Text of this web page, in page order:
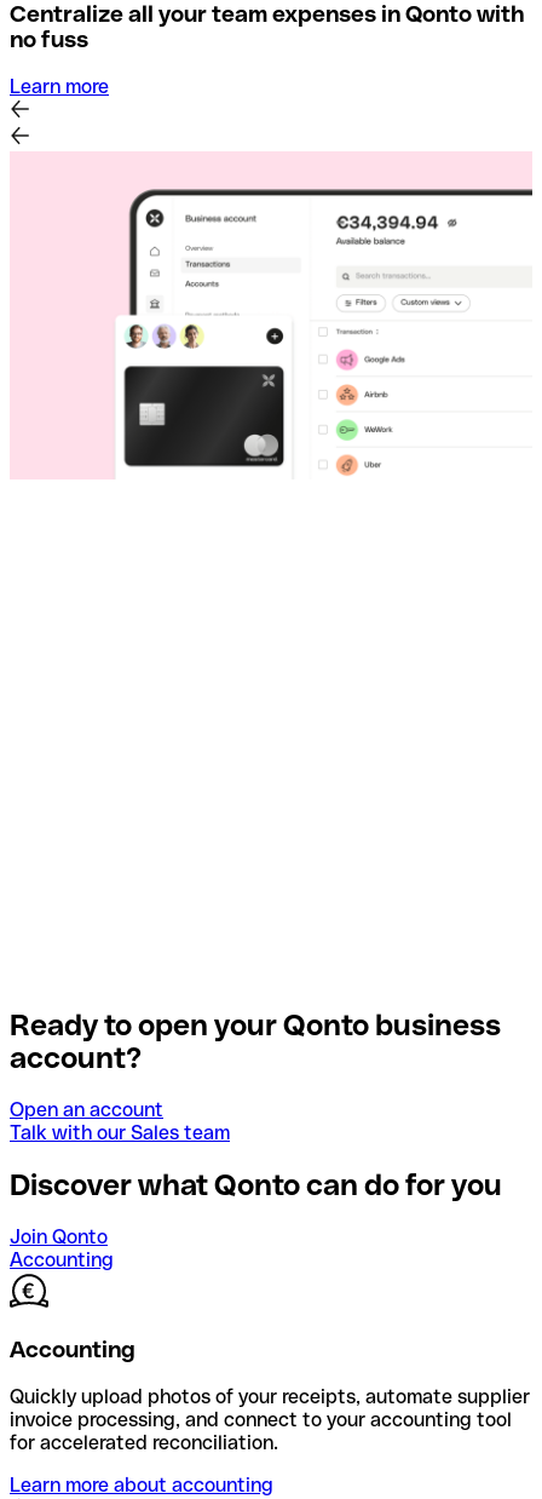
Centralize all your team expenses in Qonto with
no fuss
Learn more
Ready to open your Qonto business
account?
Open an account
Talk with our Sales team
Discover what Qonto can do for you
Join Qonto
Accounting
Accounting
Quickly upload photos of your receipts, automate supplier
invoice processing, and connect to your accounting tool
for accelerated reconciliation.
Learn more about accounting